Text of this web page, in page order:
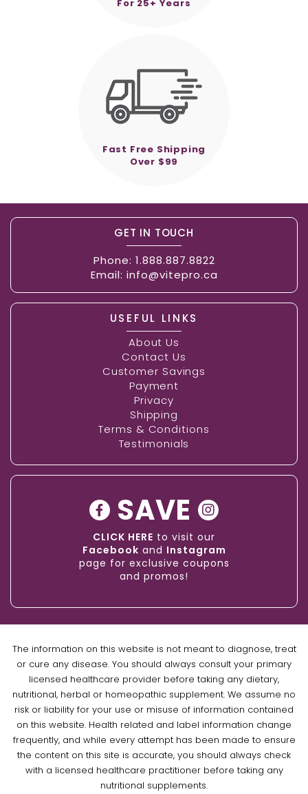
For 25+ Years
Fast Free Shipping
Over $99
GET IN TOUCH
Phone: 1.888.887.8822
Email: info@vitepro.ca
USEFUL LINKS
About Us
Contact Us
Customer Savings
Payment
Privacy
Shipping
Terms & Conditions
Testimonials
SAVE
CLICK HERE to visit our
Facebook and Instagram
page for exclusive coupons
and promos!
The information on this website is not meant to diagnose, treat
or cure any disease. You should always consult your primary
licensed healthcare provider before taking any dietary,
nutritional, herbal or homeopathic supplement. We assume no
risk or liability for your use or misuse of information contained
on this website. Health related and label information change
frequently, and while every attempt has been made to ensure
the content on this site is accurate, you should always check
with a licensed healthcare practitioner before taking any
nutritional supplements.